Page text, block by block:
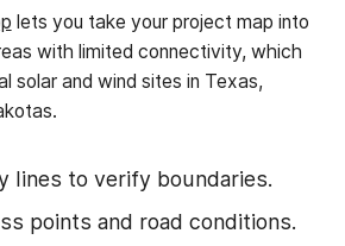
lets you take your project map into
with limited connectivity, which
solar and wind sites in Texas,
lines to verify boundaries.
points and road conditions.